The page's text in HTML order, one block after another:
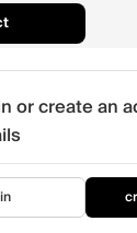
or create an